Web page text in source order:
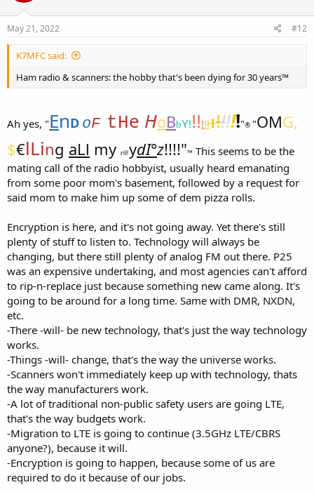
May 21, 2022 #12
K7MFC said:
Ham radio & scanners: the hobby that's been dying for 30 years™
Ah yes, "EnD oF tHe HoBbY!!!!!!1!!!!!"® "OMG,
$€lLing aLl my r@ydI°z!!!!"™ This seems to be the
mating call of the radio hobbyist, usually heard emanating
from some poor mom's basement, followed by a request for
said mom to make him up some of dem pizza rolls.
Encryption is here, and it's not going away. Yet there's still
plenty of stuff to listen to. Technology will always be
changing, but there still plenty of analog FM out there. P25
was an expensive undertaking, and most agencies can't afford
to rip-n-replace just because something new came along. It's
going to be around for a long time. Same with DMR, NXDN,
etc.
-There -will- be new technology, that's just the way technology
works.
-Things -will- change, that's the way the universe works.
-Scanners won't immediately keep up with technology, thats
the way manufacturers work.
-A lot of traditional non-public safety users are going LTE,
that's the way budgets work.
-Migration to LTE is going to continue (3.5GHz LTE/CBRS
anyone?), because it will.
-Encryption is going to happen, because some of us are
required to do it because of our jobs.